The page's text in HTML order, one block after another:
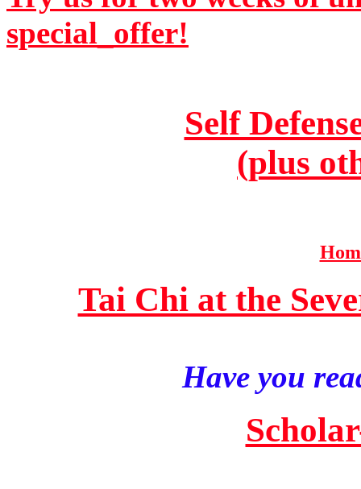
special_offer!
Self
(plus
Tai Chi at the
Have you